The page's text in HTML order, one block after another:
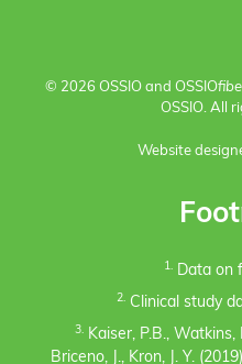
© 2026 OSSIO and OSSIO
OSSIO. All
Website
1.Data on
2.Clinical study
3.Kaiser, P.B., Watkins,
Briceno, J., Kron, J. Y.